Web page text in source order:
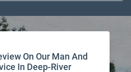
On Our Man And
In Deep-River